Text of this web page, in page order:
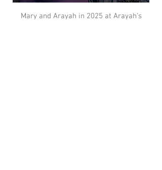
​Mary and Arayah in 2025 at Arayah's